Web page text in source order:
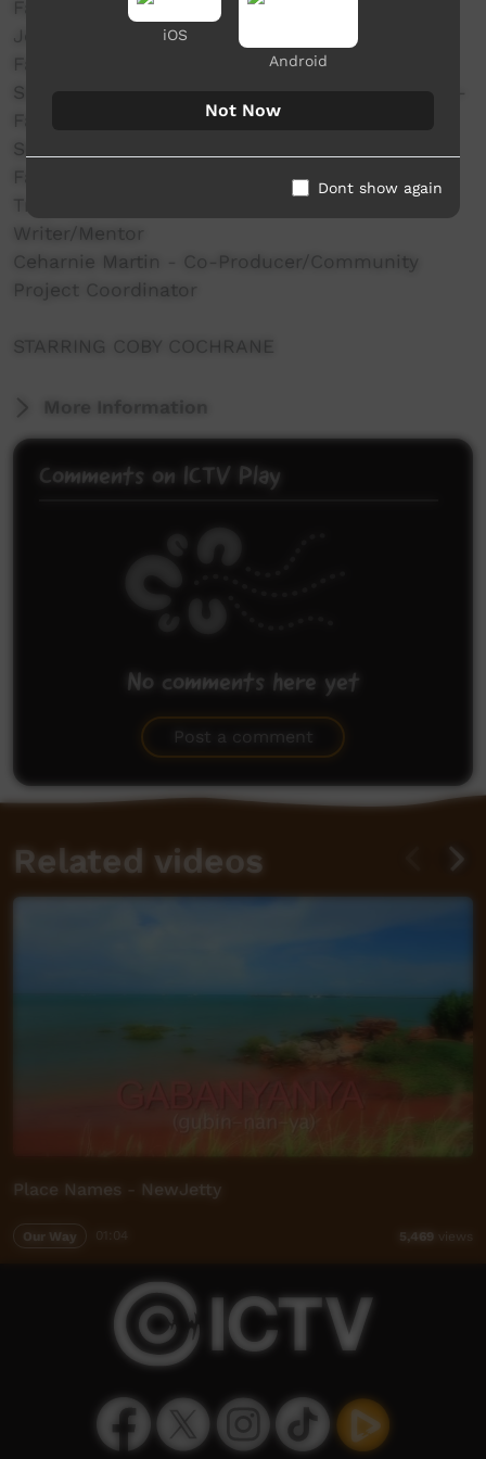
Facilitator/Co-Writer/DOP/Editor/Graphics
Josh Nicholas - Music Producer/Co-Writer/Co-
Facilitator
Scott Large - General Manager/Co-Producer/Co-
Facilitator/Photographer/Graphic Design
Sari Mann-Wills - Trainee/Co-Writer/Co-
Facilitator
Troy Robinson - Cultural Advisor/Co-
Writer/Mentor
Ceharnie Martin - Co-Producer/Community
Project Coordinator
STARRING COBY COCHRANE
More Information
Comments on ICTV Play
No comments here yet
Post a comment
Related videos
Place Names - NewJetty
Our Way 5,469 views
iOS
Android
Not Now
Dont show again